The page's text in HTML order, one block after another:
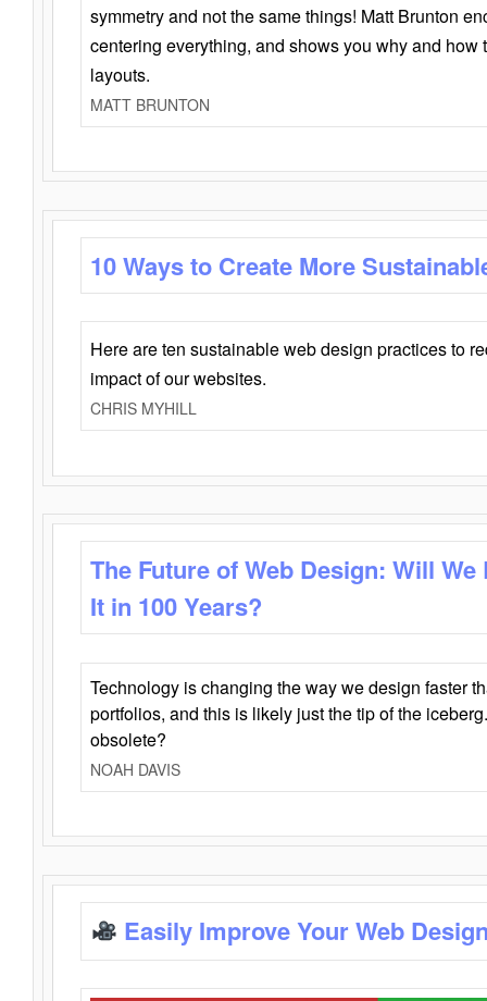
symmetry and not the same things! Matt Brunton
centering everything, and shows you why and how
layouts.
MATT BRUNTON
10 Ways to Create More
Here are ten sustainable web design practices to
impact of our websites.
CHRIS MYHILL
The Future of Web Design: Will
It in 100 Years?
Technology is changing the way we design faster
portfolios, and this is likely just the tip of the
obsolete?
NOAH DAVIS
Easily Improve Your Web